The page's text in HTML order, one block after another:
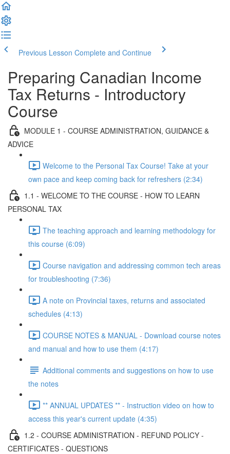
Previous Lesson Complete and Continue
Preparing Canadian Income
Tax Returns - Introductory
Course
MODULE 1 - COURSE ADMINISTRATION, GUIDANCE &
ADVICE
Welcome to the Personal Tax Course! Take at your
own pace and keep coming back for refreshers (2:34)
1.1 - WELCOME TO THE COURSE - HOW TO LEARN
PERSONAL TAX
The teaching approach and learning methodology for
this course (6:09)
Course navigation and addressing common tech areas
for troubleshooting (7:36)
A note on Provincial taxes, returns and associated
schedules (4:13)
COURSE NOTES & MANUAL - Download course notes
and manual and how to use them (4:17)
Additional comments and suggestions on how to use
the notes
** ANNUAL UPDATES ** - Instruction video on how to
access this year's current update (4:35)
1.2 - COURSE ADMINISTRATION - REFUND POLICY -
CERTIFICATES - QUESTIONS